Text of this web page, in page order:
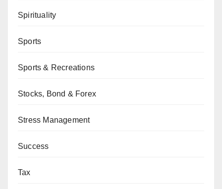
Spirituality
Sports
Sports & Recreations
Stocks, Bond & Forex
Stress Management
Success
Tax